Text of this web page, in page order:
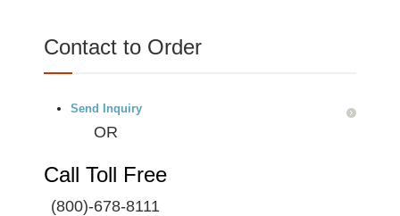
Contact to Order
Send Inquiry
OR
Call Toll Free
(800)-678-8111